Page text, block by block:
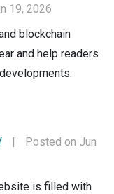
19, 2026
blockchain
and help readers
|
Posted on Jun
is filled with